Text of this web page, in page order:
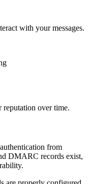
with your messages.
reputation over time.
from
DMARC records exist,